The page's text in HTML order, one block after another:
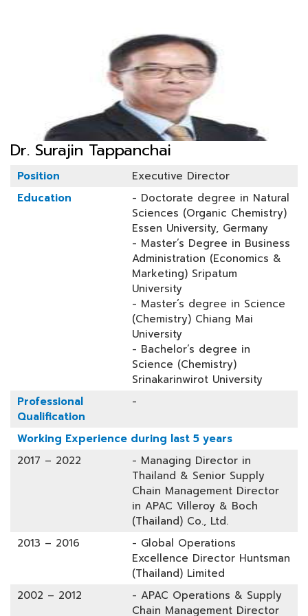
Dr. Surajin Tappanchai
Position
Executive Director
Education
- Doctorate degree in Natural
Sciences (Organic Chemistry)
Essen University, Germany
- Master’s Degree in Business
Administration (Economics &
Marketing) Sripatum
University
- Master’s degree in Science
(Chemistry) Chiang Mai
University
- Bachelor’s degree in
Science (Chemistry)
Srinakarinwirot University
Professional
Qualification
-
Working Experience during last 5 years
2017 – 2022
- Managing Director in
Thailand & Senior Supply
Chain Management Director
in APAC Villeroy & Boch
(Thailand) Co., Ltd.
2013 – 2016
- Global Operations
Excellence Director Huntsman
(Thailand) Limited
2002 – 2012
- APAC Operations & Supply
Chain Management Director